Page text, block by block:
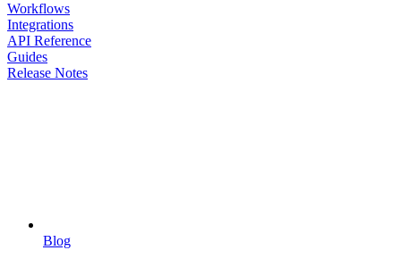
Workflows
Integrations
API Reference
Guides
Release Notes
Blog